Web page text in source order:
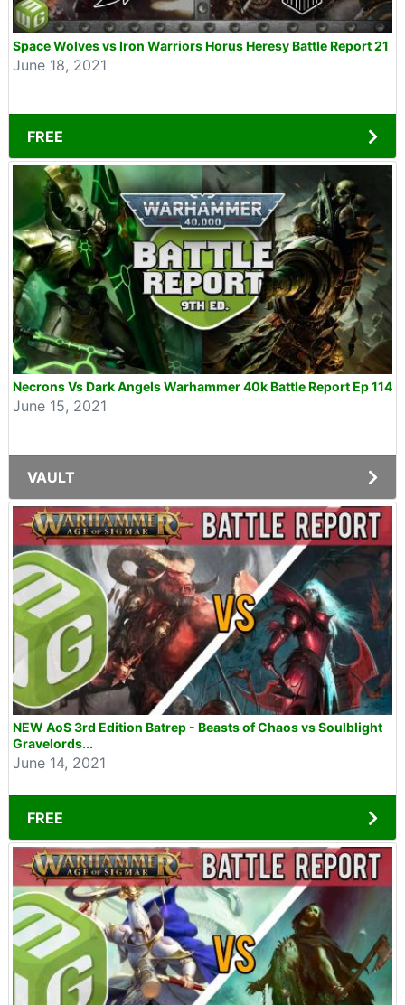
Space Wolves vs Iron Warriors Horus Heresy Battle Report 21
June 18, 2021
FREE
Necrons Vs Dark Angels Warhammer 40k Battle Report Ep 114
June 15, 2021
VAULT
NEW AoS 3rd Edition Batrep - Beasts of Chaos vs Soulblight
Gravelords...
June 14, 2021
FREE